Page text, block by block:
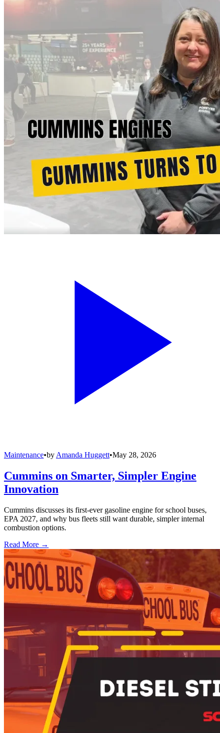
Maintenance•by Amanda Huggett•May 28, 2026
Cummins on Smarter, Simpler Engine
Innovation
Cummins discusses its first-ever gasoline engine for school buses,
EPA 2027, and why bus fleets still want durable, simpler internal
combustion options.
Read More →